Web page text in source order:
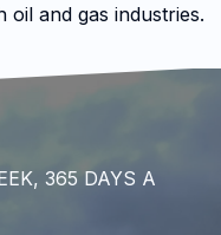
and gas industries.
365 DAYS A